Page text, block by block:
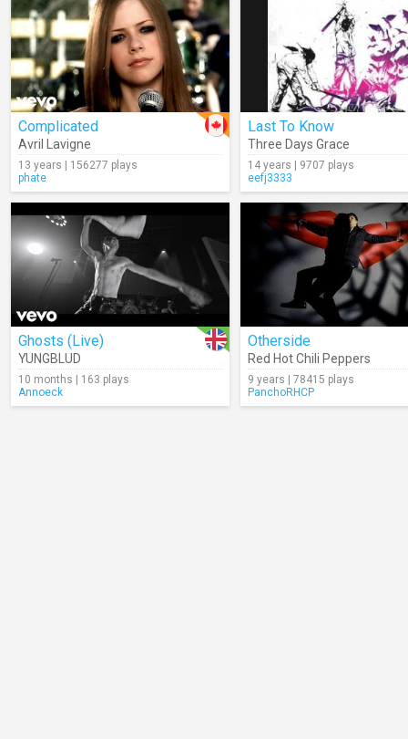
Complicated
Avril Lavigne
13 years | 156277 plays
phate
Last To Know
Three Days Grace
14 years | 9707 plays
eefj3333
Ghosts (Live)
YUNGBLUD
10 months | 163 plays
Annoeck
Otherside
Red Hot Chili Peppers
9 years | 78415 plays
PanchoRHCP